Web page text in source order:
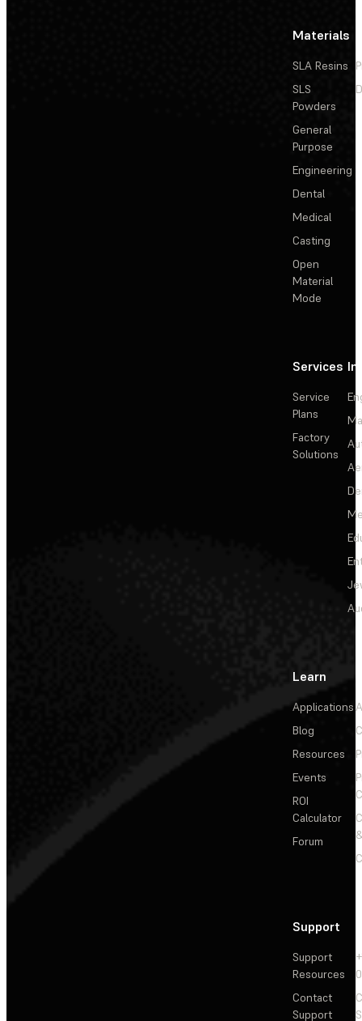
Materials
SLA Resins
SLS
Powders
General
Purpose
Engineering
Dental
Medical
Casting
Open
Material
Mode
Services
Service
Plans
Factory
Solutions
Learn
Applications
Blog
Resources
Events
ROI
Calculator
Forum
Support
Support
Resources
Contact
Support